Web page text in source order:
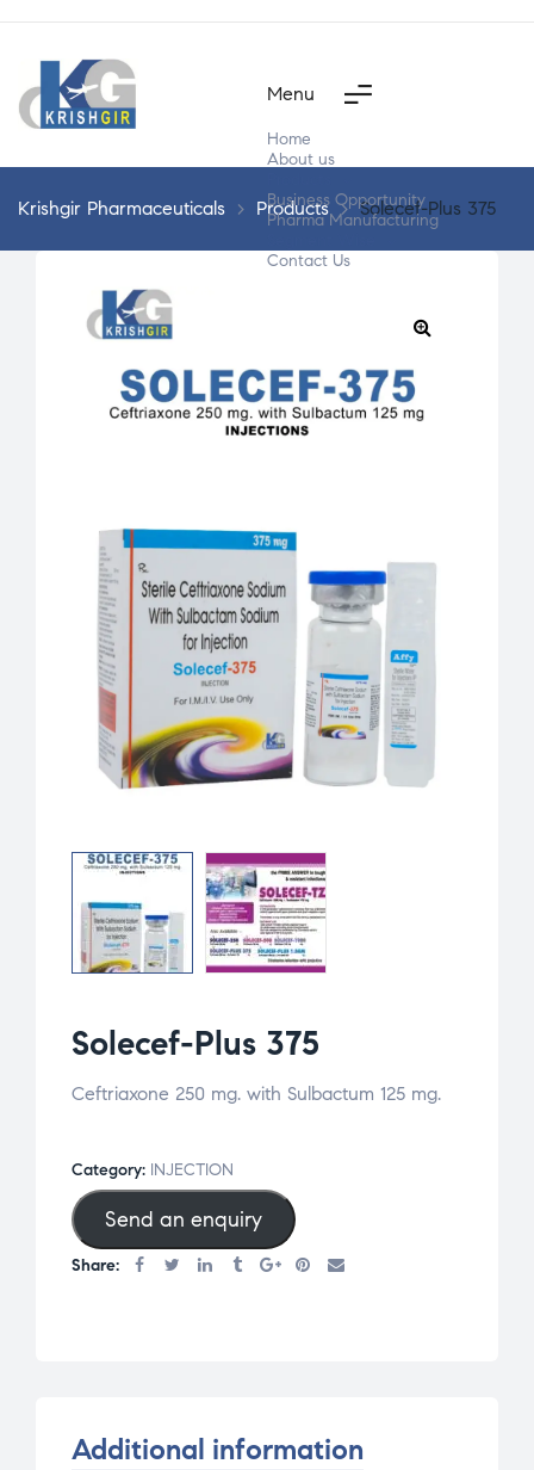
Menu
Home
About us
Business Opportunity
Pharma Manufacturing
Contact Us
Krishgir Pharmaceuticals > Products > Solecef-Plus 375
Solecef-Plus 375
Ceftriaxone 250 mg. with Sulbactum 125 mg.
Category: INJECTION
Send an enquiry
Share:
Additional information